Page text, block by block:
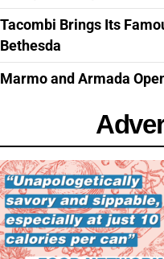
Tacombi Brings Its
Bethesda
Marmo and Armada